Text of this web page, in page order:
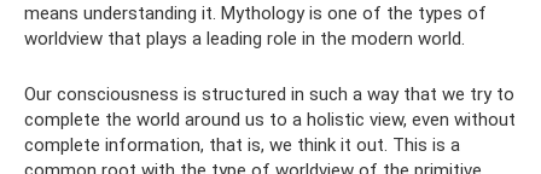
means understanding it. Mythology is one of the types of
worldview that plays a leading role in the modern world.
Our consciousness is structured in such a way that we try to
complete the world around us to a holistic view, even without
complete information, that is, we think it out. This is a